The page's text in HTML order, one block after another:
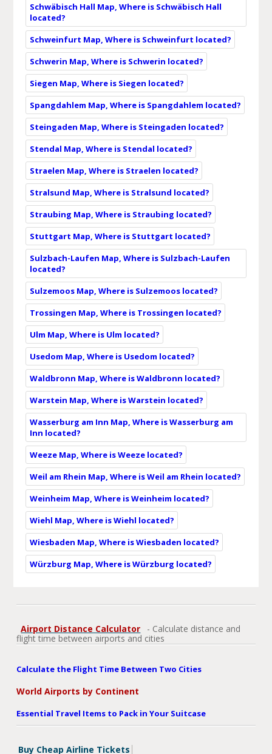
Schwäbisch Hall Map, Where is Schwäbisch Hall
located?
Schweinfurt Map, Where is Schweinfurt located?
Schwerin Map, Where is Schwerin located?
Siegen Map, Where is Siegen located?
Spangdahlem Map, Where is Spangdahlem located?
Steingaden Map, Where is Steingaden located?
Stendal Map, Where is Stendal located?
Straelen Map, Where is Straelen located?
Stralsund Map, Where is Stralsund located?
Straubing Map, Where is Straubing located?
Stuttgart Map, Where is Stuttgart located?
Sulzbach-Laufen Map, Where is Sulzbach-Laufen
located?
Sulzemoos Map, Where is Sulzemoos located?
Trossingen Map, Where is Trossingen located?
Ulm Map, Where is Ulm located?
Usedom Map, Where is Usedom located?
Waldbronn Map, Where is Waldbronn located?
Warstein Map, Where is Warstein located?
Wasserburg am Inn Map, Where is Wasserburg am
Inn located?
Weeze Map, Where is Weeze located?
Weil am Rhein Map, Where is Weil am Rhein located?
Weinheim Map, Where is Weinheim located?
Wiehl Map, Where is Wiehl located?
Wiesbaden Map, Where is Wiesbaden located?
Würzburg Map, Where is Würzburg located?
Airport Distance Calculator
- Calculate distance and
flight time between airports and cities
Calculate the Flight Time Between Two Cities
World Airports by Continent
Essential Travel Items to Pack in Your Suitcase
Buy Cheap Airline Tickets